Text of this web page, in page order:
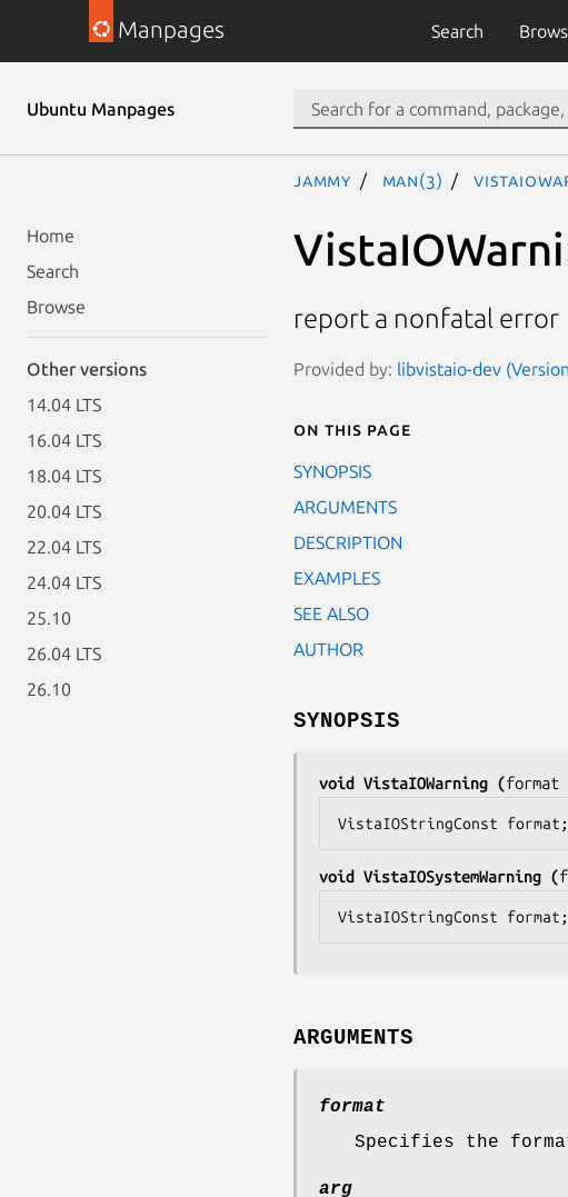
Manpages Search
Ubuntu Manpages
Home
Search
Browse
Other versions
14.04 LTS
16.04 LTS
18.04 LTS
20.04 LTS
22.04 LTS
24.04 LTS
25.10
26.04 LTS
26.10
jammy man(3)
report a nonfatal error
Provided by: libvistaio-dev
On this page
SYNOPSIS
ARGUMENTS
DESCRIPTION
EXAMPLES
SEE ALSO
AUTHOR
SYNOPSIS
void VistaIOWarning (format
VistaIOStringConst format ;
void VistaIOSystemWarning (
VistaIOStringConst format ;
ARGUMENTS
format
Specifies the
arg